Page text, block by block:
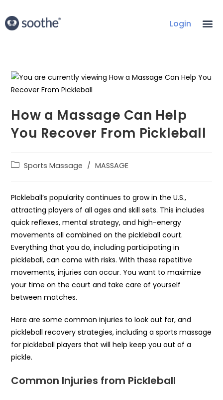
Login
How a Massage Can Help
You Recover From Pickleball
Sports Massage / MASSAGE
PIckleball’s popularity continues to grow in the U.S.,
attracting players of all ages and skill sets. This includes
quick reflexes, mental strategy, and high-energy
movements all combined on the pickleball court.
Everything that you do, including participating in
pickleball, can come with risks. With these repetitive
movements, injuries can occur. You want to maximize
your time on the court and take care of yourself
between matches.
Here are some common injuries to look out for, and
pickleball recovery strategies, including a sports massage
for pickleball players that will help keep you out of a
pickle.
Common Injuries from Pickleball